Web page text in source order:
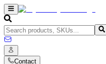
Contact